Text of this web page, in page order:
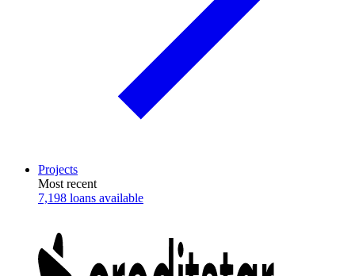
Projects
Most recent
7,198 loans available